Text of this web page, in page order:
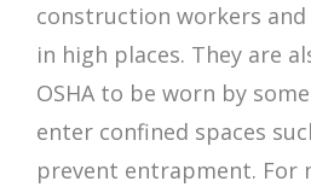
construction workers
in high places. They are
OSHA to be worn by
enter confined spaces
prevent entrapment. For